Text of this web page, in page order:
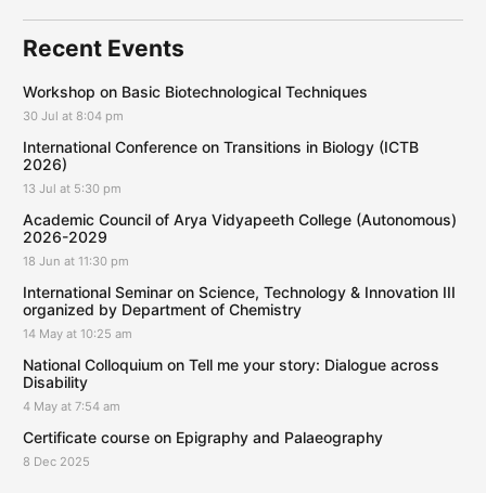
Recent Events
Workshop on Basic Biotechnological Techniques
30 Jul at 8:04 pm
International Conference on Transitions in Biology (ICTB
2026)
13 Jul at 5:30 pm
Academic Council of Arya Vidyapeeth College (Autonomous)
2026-2029
18 Jun at 11:30 pm
International Seminar on Science, Technology & Innovation III
organized by Department of Chemistry
14 May at 10:25 am
National Colloquium on Tell me your story: Dialogue across
Disability
4 May at 7:54 am
Certificate course on Epigraphy and Palaeography
8 Dec 2025